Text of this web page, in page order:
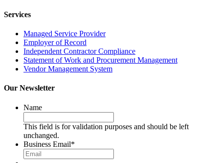
Services
Managed Service Provider
Employer of Record
Independent Contractor Compliance
Statement of Work and Procurement Management
Vendor Management System
Our Newsletter
Name
This field is for validation purposes and should be left
unchanged.
Business Email*